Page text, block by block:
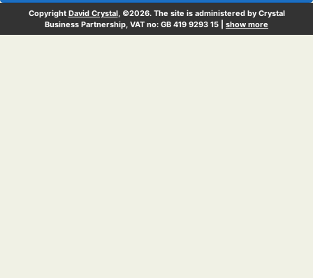
Copyright David Crystal, ©2026. The site is administered by Crystal
Business Partnership, VAT no: GB 419 9293 15 | show more